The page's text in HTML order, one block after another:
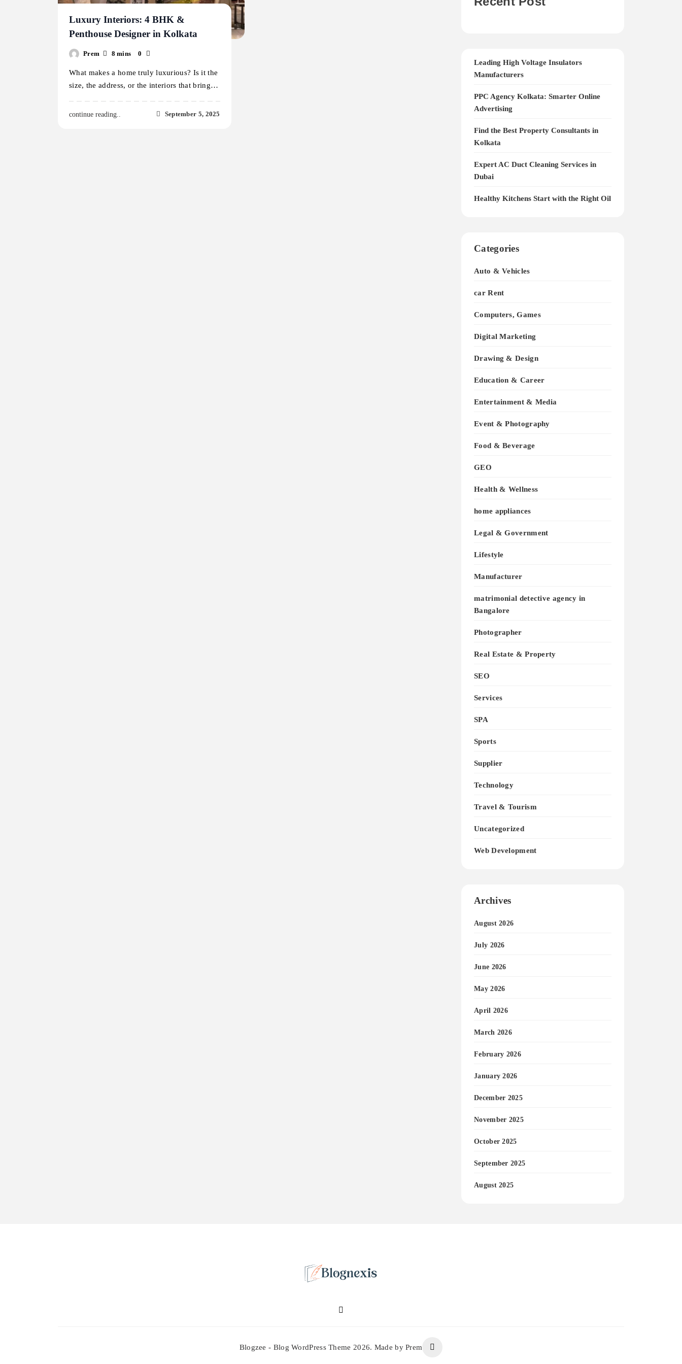
Luxury Interiors: 4 BHK &
Penthouse Designer in Kolkata
Prem 8 mins 0
What makes a home truly luxurious? Is it the
size, the address, or the interiors that bring…
continue reading.. September 5, 2025
Leading High Voltage Insulators
Manufacturers
PPC Agency Kolkata: Smarter Online
Advertising
Find the Best Property Consultants in
Kolkata
Expert AC Duct Cleaning Services in
Dubai
Healthy Kitchens Start with the Right Oil
Categories
Auto & Vehicles
car Rent
Computers, Games
Digital Marketing
Drawing & Design
Education & Career
Entertainment & Media
Event & Photography
Food & Beverage
GEO
Health & Wellness
home appliances
Legal & Government
Lifestyle
Manufacturer
matrimonial detective agency in
Bangalore
Photographer
Real Estate & Property
SEO
Services
SPA
Sports
Supplier
Technology
Travel & Tourism
Uncategorized
Web Development
Archives
August 2026
July 2026
June 2026
May 2026
April 2026
March 2026
February 2026
January 2026
December 2025
November 2025
October 2025
September 2025
August 2025
Blogzee - Blog WordPress Theme 2026. Made by Prem